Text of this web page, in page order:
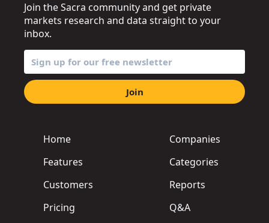
Home
Features
Customers
Pricing
Companies
Categories
Reports
Q&A
Join the Sacra community and get private
markets research and data straight to your
inbox.
Join